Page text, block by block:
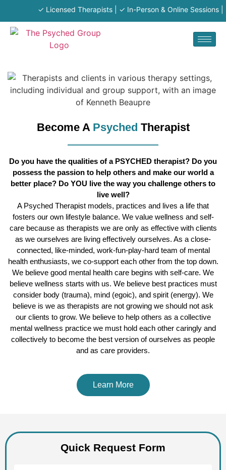
✓ Licensed Therapists | ✓ In-Person & Online Sessions |
Become A Psyched Therapist
Do you have the qualities of a PSYCHED therapist? Do you
possess the passion to help others and make our world a
better place? Do YOU live the way you challenge others to
live well?
A Psyched Therapist models, practices and lives a life that
fosters our own lifestyle balance. We value wellness and self-
care because as therapists we are only as effective with clients
as we ourselves are living effectively ourselves. As a close-
connected, like-minded, work-fun-play-hard team of mental
health enthusiasts, we co-support each other from the top down.
We believe good mental health care begins with self-care. We
believe wellness starts with us. We believe best practices must
consider body (trauma), mind (egoic), and spirit (energy). We
believe is we as therapists are not growing we should not ask
our clients to grow. We believe to help others as a collective
mental wellness practice we must hold each other caringly and
collectively to become the best version of ourselves as people
and as care providers.
Learn More
Quick Request Form